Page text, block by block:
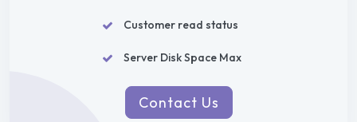
Customer read status
Server Disk Space Max
Contact Us